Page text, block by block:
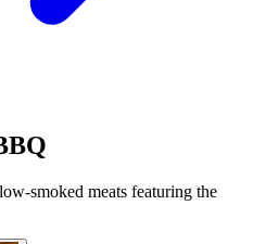
smoked meats featuring the